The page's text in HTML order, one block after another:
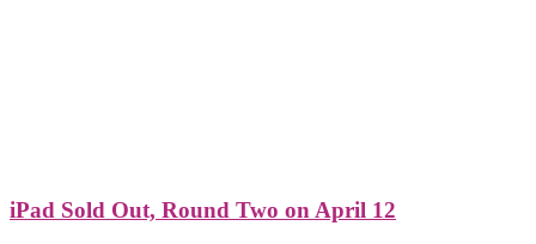
iPad Sold Out, Round Two on April 12